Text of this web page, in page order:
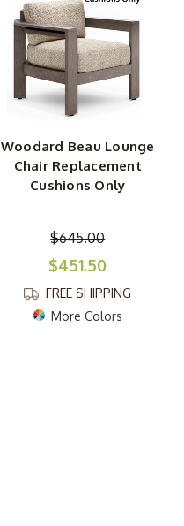
Woodard Beau Lounge
Chair Replacement
Cushions Only
$645.00
$451.50
FREE SHIPPING
More Colors